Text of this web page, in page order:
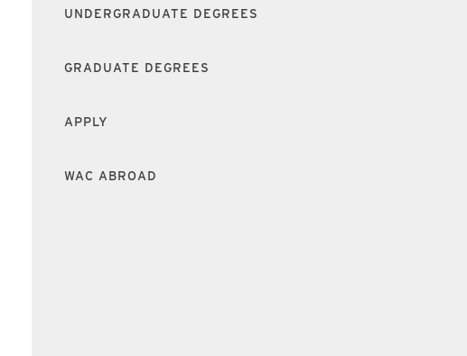
UNDERGRADUATE DEGREES
GRADUATE DEGREES
APPLY
WAC ABROAD